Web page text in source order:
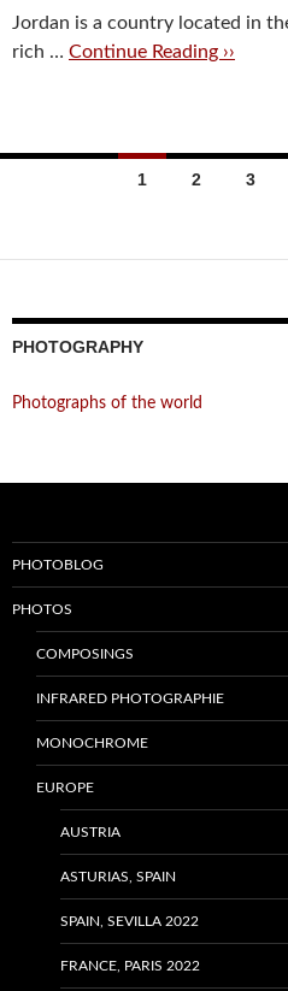
Jordan is a country located in
rich … Continue Reading ››
Beitragsnavigation
1 2 3
PHOTOGRAPHY
Photographs of the world
PHOTOBLOG
PHOTOS
COMPOSINGS
INFRARED PHOTOGRAPHIE
MONOCHROME
EUROPE
AUSTRIA
ASTURIAS, SPAIN
SPAIN, SEVILLA 2022
FRANCE, PARIS 2022